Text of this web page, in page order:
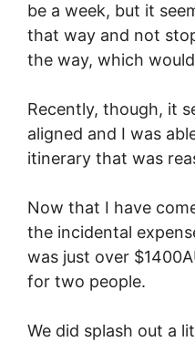
be a week, but it
that way and not
the way, which
Recently, though, it
aligned and I was
itinerary that was
Now that I have
the incidental
was just over
for two people.
We did splash out a